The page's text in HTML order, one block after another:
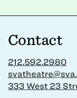
Contact
212.592.2980
333 West 23